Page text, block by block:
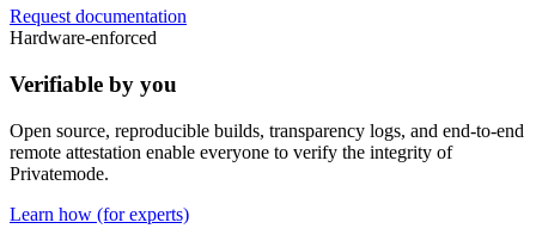
Request documentation
Hardware-enforced
Verifiable by you
Open source, reproducible builds, transparency logs, and end-to-end
remote attestation enable everyone to verify the integrity of
Privatemode.
Learn how (for experts)